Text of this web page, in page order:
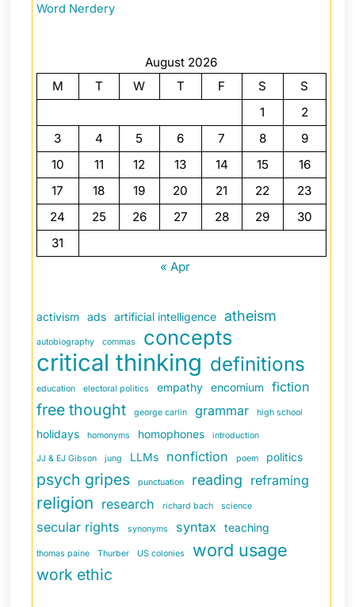
Word Nerdery
August 2026
M
T W T F S
S
1
2
3
4 5 6 7 8
9
10
11 12 13 14 15
16
17
18 19 20 21 22
23
24
25 26 27 28 29
30
31
« Apr
activism ads artificial intelligence atheism
autobiography commas concepts
critical thinking definitions
education electoral politics empathy encomium fiction
free thought george carlin grammar high school
holidays homonyms homophones introduction
JJ & EJ Gibson jung LLMs nonfiction poem politics
psych gripes punctuation reading reframing
religion research richard bach science
secular rights synonyms syntax teaching
thomas paine Thurber US colonies word usage
work ethic